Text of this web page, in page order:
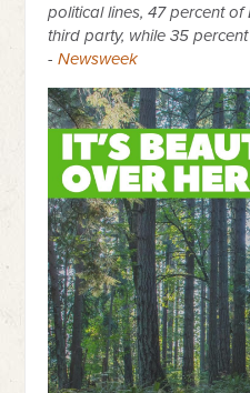
political lines, 47 percent
third party, while 35
- Newsweek